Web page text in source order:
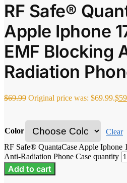
RF Safe®
Apple Iphone
EMF Blocking
Radiation
$69.99 Original price was: $69.99.$
Color
Clear
RF Safe® QuantaCase Apple
Anti-Radiation Phone Case quantity
Add to cart